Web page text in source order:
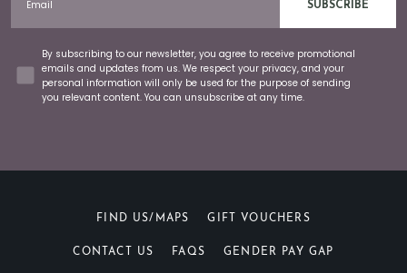
SUBSCRIBE
ConcentBy subscribing to our newsletter, you agree to receive promotional
emails and updates from us. We respect your privacy, and your
personal information will only be used for the purpose of sending
you relevant content. You can unsubscribe at any time.
FIND US/MAPS GIFT VOUCHERS
CONTACT US FAQS GENDER PAY GAP